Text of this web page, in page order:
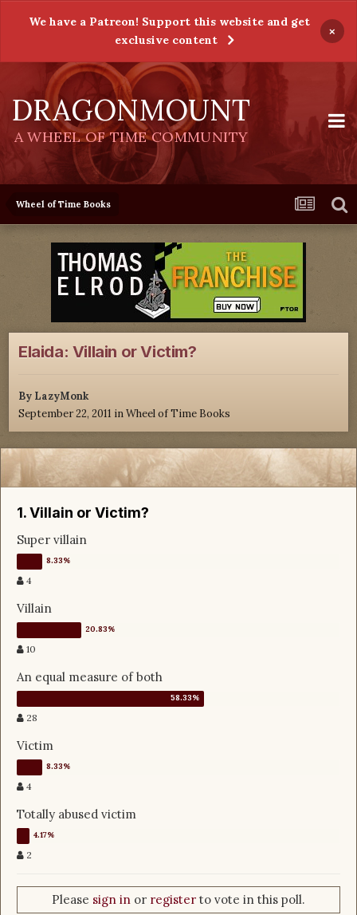
We have a Patreon! Support this website and get
exclusive content
×
DRAGONMOUNT
A WHEEL OF TIME COMMUNITY
Wheel of Time Books
Elaida: Villain or Victim?
By LazyMonk
September 22, 2011 inWheel of Time Books
1. Villain or Victim?
Super villain
4
Villain
10
An equal measure of both
28
Victim
4
Totally abused victim
2
Please sign in or register to vote in this poll.